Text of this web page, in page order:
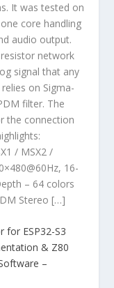
It was tested on
core handling
audio output.
network
signal that any
on Sigma-
filter. The
the connection
/ MSX2 /
16-
– 64 colors
Stereo […]
for ESP32-S3
& Z80
–